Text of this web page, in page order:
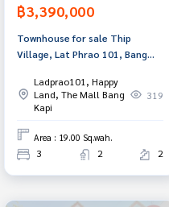
฿3,390,000
Townhouse for sale Thip
Village, Lat Phrao 101, Bang
Ladprao101, Happy
Land, The Mall Bang
Kapi
319
Area : 19.00 Sq.wah.
3 2 2